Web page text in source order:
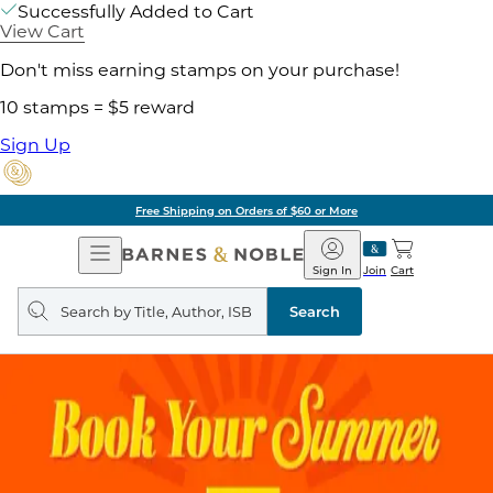
Successfully Added to Cart
View Cart
Don't miss earning stamps on your purchase!
10 stamps = $5 reward
Sign Up
Free Shipping on Orders of $60 or More
Open
Navigation
Barnes
&
Noble
Join
Sign In Cart
Search
query
Search